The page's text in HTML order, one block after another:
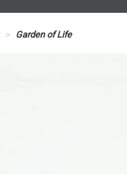
Garden of Life